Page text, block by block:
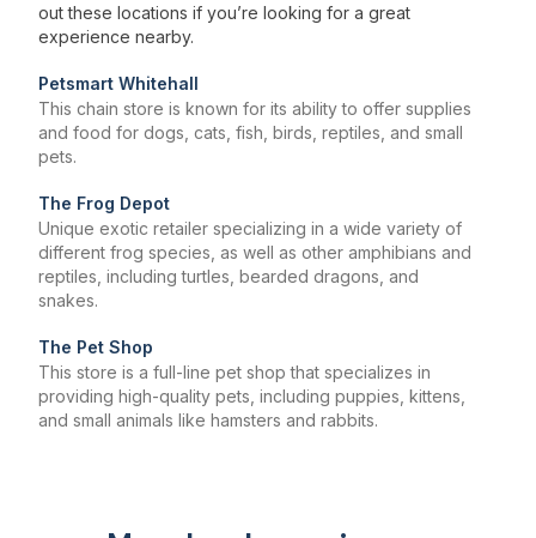
out these locations if you’re looking for a great
experience nearby.
Petsmart Whitehall
This chain store is known for its ability to offer supplies
and food for dogs, cats, fish, birds, reptiles, and small
pets.
The Frog Depot
Unique exotic retailer specializing in a wide variety of
different frog species, as well as other amphibians and
reptiles, including turtles, bearded dragons, and
snakes.
The Pet Shop
This store is a full-line pet shop that specializes in
providing high-quality pets, including puppies, kittens,
and small animals like hamsters and rabbits.